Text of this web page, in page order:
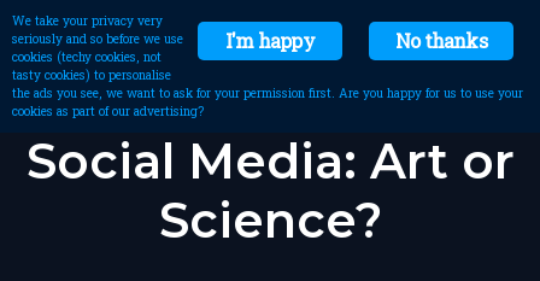
Social Media: Art or
Science?
No thanks
I'm happy
We take your privacy very
seriously and so before we use
cookies (techy cookies, not
tasty cookies) to personalise
the ads you see, we want to ask for your permission first. Are you happy for us to use your
cookies as part of our advertising?